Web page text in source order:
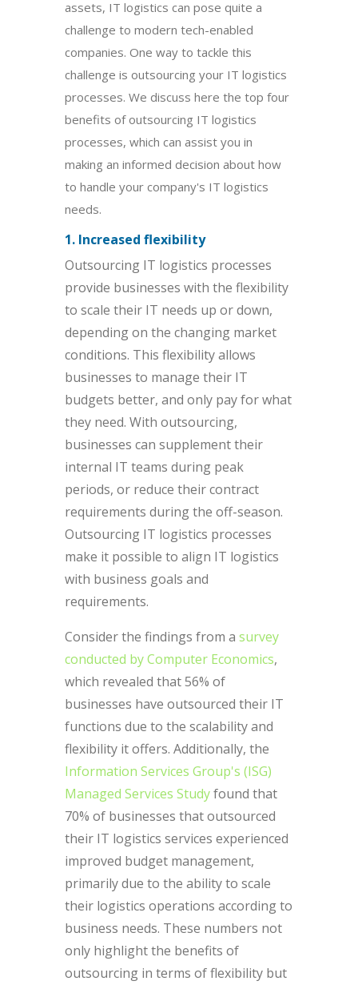
assets, IT logistics can pose quite a
challenge to modern tech-enabled
companies. One way to tackle this
challenge is outsourcing your IT logistics
processes. We discuss here the top four
benefits of outsourcing IT logistics
processes, which can assist you in
making an informed decision about how
to handle your company's IT logistics
needs.
1. Increased flexibility
Outsourcing IT logistics processes
provide businesses with the flexibility
to scale their IT needs up or down,
depending on the changing market
conditions. This flexibility allows
businesses to manage their IT
budgets better, and only pay for what
they need. With outsourcing,
businesses can supplement their
internal IT teams during peak
periods, or reduce their contract
requirements during the off-season.
Outsourcing IT logistics processes
make it possible to align IT logistics
with business goals and
requirements.
Consider the findings from a survey
conducted by Computer Economics,
which revealed that 56% of
businesses have outsourced their IT
functions due to the scalability and
flexibility it offers. Additionally, the
Information Services Group's (ISG)
Managed Services Studyfound that
70% of businesses that outsourced
their IT logistics services experienced
improved budget management,
primarily due to the ability to scale
their logistics operations according to
business needs. These numbers not
only highlight the benefits of
outsourcing in terms of flexibility but